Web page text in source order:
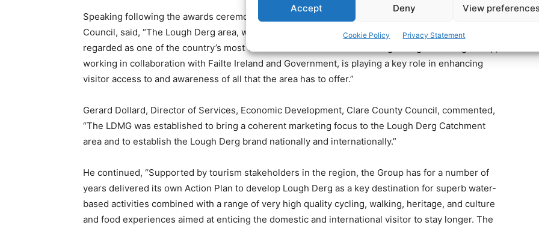
Accept Deny View
Cookie Policy Privacy Statement
Speaking following the awards ceremony, Councillor Bill Chambers, Cathaoirleach of Clare County
Council, said, “The Lough Derg area, which incorporates parts of Galway, Clare and Tipperary, is
regarded as one of the country’s most valuable tourism assets. The Lough Derg Marketing Group,
working in collaboration with Failte Ireland and Government, is playing a key role in enhancing
visitor access to and awareness of all that the area has to offer.”
Gerard Dollard, Director of Services, Economic Development, Clare County Council, commented,
“The LDMG was established to bring a coherent marketing focus to the Lough Derg Catchment
area and to establish the Lough Derg brand nationally and internationally.”
He continued, “Supported by tourism stakeholders in the region, the Group has for a number of
years delivered its own Action Plan to develop Lough Derg as a key destination for superb water-
based activities combined with a range of very high quality cycling, walking, heritage, and culture
and food experiences aimed at enticing the domestic and international visitor to stay longer. The